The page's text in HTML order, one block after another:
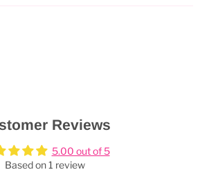
Reviews
5.00 out of 5
Based on 1 review